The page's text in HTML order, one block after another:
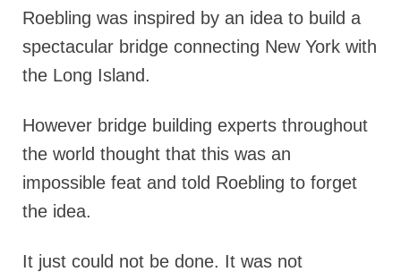
Roebling was inspired by an idea to build a
spectacular bridge connecting New York with
the Long Island.
However bridge building experts throughout
the world thought that this was an
impossible feat and told Roebling to forget
the idea.
It just could not be done. It was not